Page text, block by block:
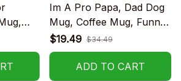
Gift
Im A Pro Papa, Dad Dog
Mug, Coffee Mug, Funny
Mug, Birthday Gift
$19.49 $34.49
ADD TO CART